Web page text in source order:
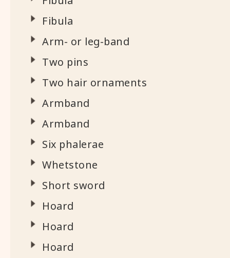
Fibula
Arm- or leg-band
Two pins
Two hair ornaments
Armband
Armband
Six phalerae
Whetstone
Short sword
Hoard
Hoard
Hoard